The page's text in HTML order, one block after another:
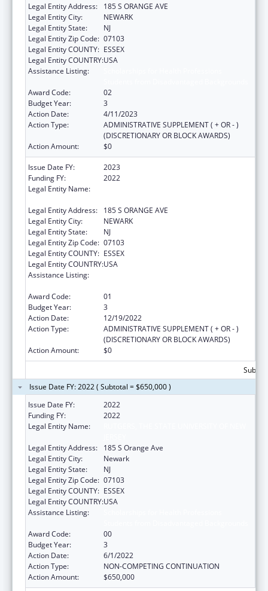
Legal Entity Address:
185 S ORANGE AVE
Legal Entity City:
NEWARK
Legal Entity State:
NJ
Legal Entity Zip Code: 07103
Legal Entity COUNTY: ESSEX
Legal Entity COUNTRY:USA
Assistance Listing:
Award Code:
02
Budget Year:
3
Action Date:
4/11/2023
Action Type:
ADMINISTRATIVE SUPPLEMENT ( + OR - )
(DISCRETIONARY OR BLOCK AWARDS)
Action Amount:
$0
Issue Date FY:
2023
Funding FY:
2022
Legal Entity Name:
Legal Entity Address:
185 S ORANGE AVE
Legal Entity City:
NEWARK
Legal Entity State:
NJ
Legal Entity Zip Code: 07103
Legal Entity COUNTY: ESSEX
Legal Entity COUNTRY:USA
Assistance Listing:
Award Code:
01
Budget Year:
3
Action Date:
12/19/2022
Action Type:
ADMINISTRATIVE SUPPLEMENT ( + OR - )
(DISCRETIONARY OR BLOCK AWARDS)
Action Amount:
$0
Issue Date FY: 2022 ( Subtotal = $650,000 )
Issue Date FY:
2022
Funding FY:
2022
Legal Entity Name:
Legal Entity Address:
185 S Orange Ave
Legal Entity City:
Newark
Legal Entity State:
NJ
Legal Entity Zip Code: 07103
Legal Entity COUNTY: ESSEX
Legal Entity COUNTRY:USA
Assistance Listing:
Award Code:
00
Budget Year:
3
Action Date:
6/1/2022
Action Type:
NON-COMPETING CONTINUATION
Action Amount:
$650,000